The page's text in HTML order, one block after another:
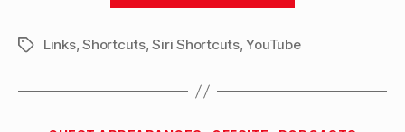
Watch
on
TagsLinks,Shortcuts,Siri Shortcuts,YouTube